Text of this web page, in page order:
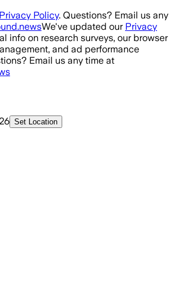
Privacy Policy. Questions? Email us any
We've updated our Privacy
info on research surveys, our browser
and ad performance
Email us any time at
Set Location